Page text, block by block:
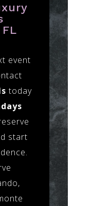
event
today
start